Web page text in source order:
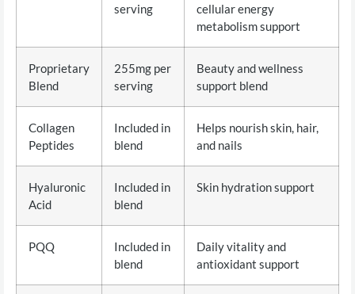
serving
cellular energy
metabolism support
Proprietary
Blend
255mg per
serving
Beauty and wellness
support blend
Collagen
Peptides
Included in
blend
Helps nourish skin, hair,
and nails
Hyaluronic
Acid
Included in
blend
Skin hydration support
PQQ
Included in
blend
Daily vitality and
antioxidant support